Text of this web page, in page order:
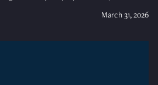
March 31, 2026